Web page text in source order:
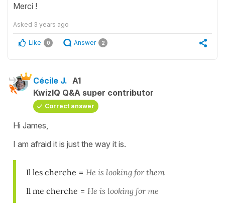
Merci !
Asked 3 years ago
Like 0 Answer 2
Cécile J. A1
KwizIQ Q&A super contributor
Correct answer
Hi James,
I am afraid it is just the way it is.
Il les cherche = He is looking for them
Il me cherche = He is looking for me